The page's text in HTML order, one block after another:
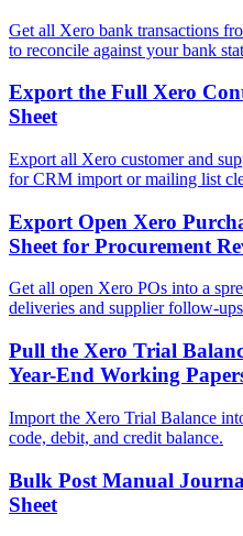
Get all Xero bank transactions
to reconcile against your bank
Export the Full Xero
Sheet
Export all Xero customer and
for CRM import or mailing list
Export Open Xero
Sheet for Procurement
Get all open Xero POs into a
deliveries and supplier follow-
Pull the Xero Trial
Year-End Working
Import the Xero Trial Balance
code, debit, and credit balance.
Bulk Post Manual
Sheet